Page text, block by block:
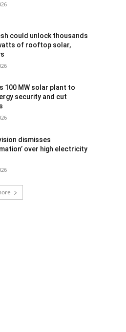
could unlock thousands
of rooftop solar,
100 MW solar plant to
security and cut
dismisses
over high electricity